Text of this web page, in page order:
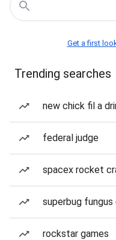
Get a first
Trending searches
new chick fil a
federal judge
spacex rocket
superbug fungus
rockstar games